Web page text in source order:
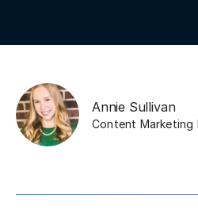
Annie Sullivan
Content Marketing